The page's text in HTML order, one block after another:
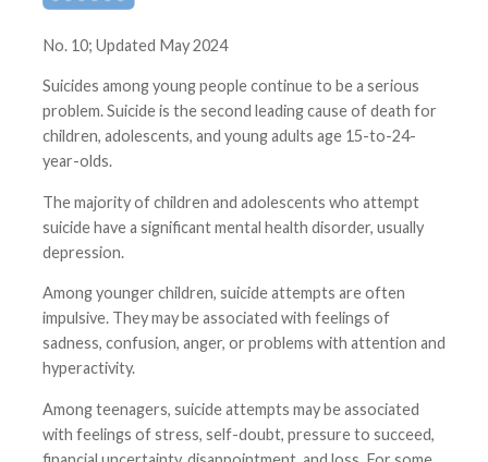
No. 10; Updated May 2024
Suicides among young people continue to be a serious
problem. Suicide is the second leading cause of death for
children, adolescents, and young adults age 15-to-24-
year-olds.
The majority of children and adolescents who attempt
suicide have a significant mental health disorder, usually
depression.
Among younger children, suicide attempts are often
impulsive. They may be associated with feelings of
sadness, confusion, anger, or problems with attention and
hyperactivity.
Among teenagers, suicide attempts may be associated
with feelings of stress, self-doubt, pressure to succeed,